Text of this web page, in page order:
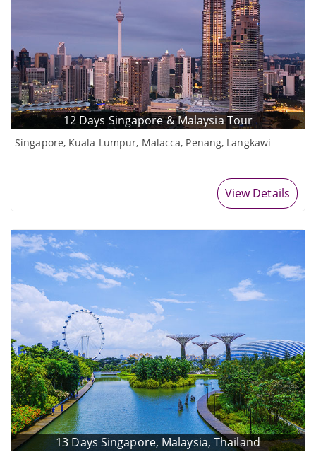
12 Days Singapore & Malaysia Tour
Singapore, Kuala Lumpur, Malacca, Penang, Langkawi
View Details
13 Days Singapore, Malaysia, Thailand